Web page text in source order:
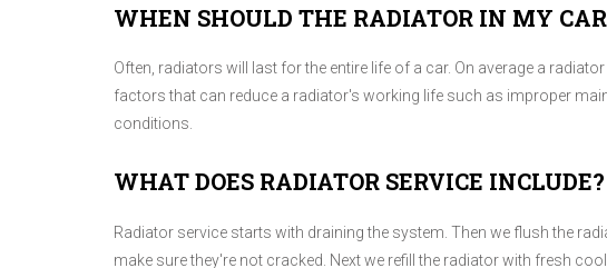
WHEN SHOULD THE RADIATOR IN MY CAR
Often, radiators will last for the entire life of a car. On average a
factors that can reduce a radiator's working life such as improper
conditions.
WHAT DOES RADIATOR SERVICE INCLUDE?
Radiator service starts with draining the system. Then we flush the
make sure they're not cracked. Next we refill the radiator with fresh